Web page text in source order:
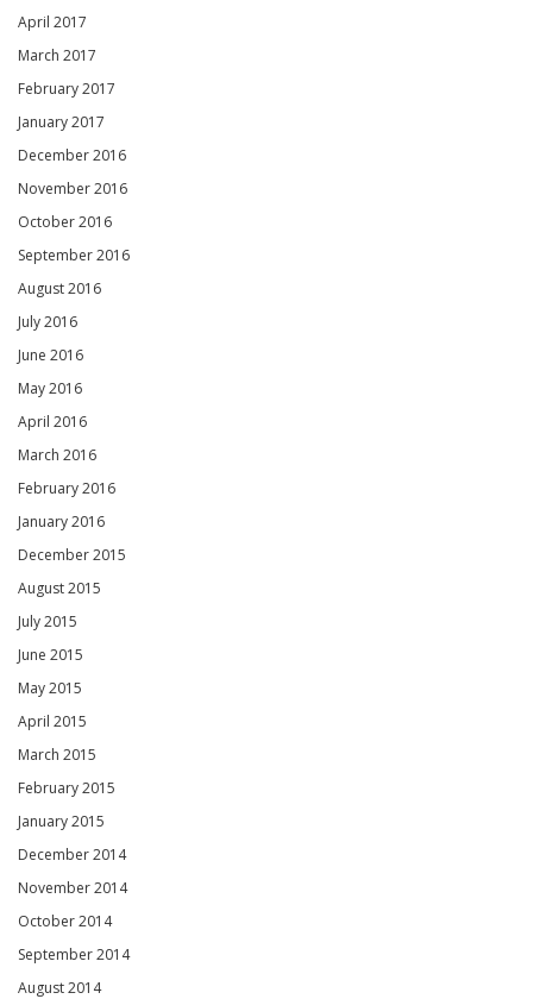
April 2017
March 2017
February 2017
January 2017
December 2016
November 2016
October 2016
September 2016
August 2016
July 2016
June 2016
May 2016
April 2016
March 2016
February 2016
January 2016
December 2015
August 2015
July 2015
June 2015
May 2015
April 2015
March 2015
February 2015
January 2015
December 2014
November 2014
October 2014
September 2014
August 2014